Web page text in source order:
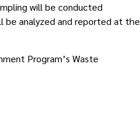
will be conducted
be analyzed and reported at the
Program’s Waste